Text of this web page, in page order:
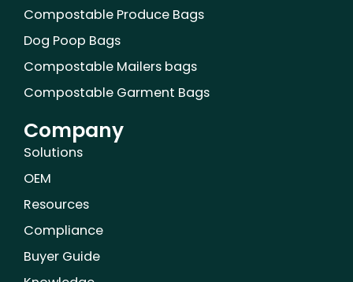
Compostable Produce Bags
Dog Poop Bags
Compostable Mailers bags
Compostable Garment Bags
Company
Solutions
OEM
Resources
Compliance
Buyer Guide